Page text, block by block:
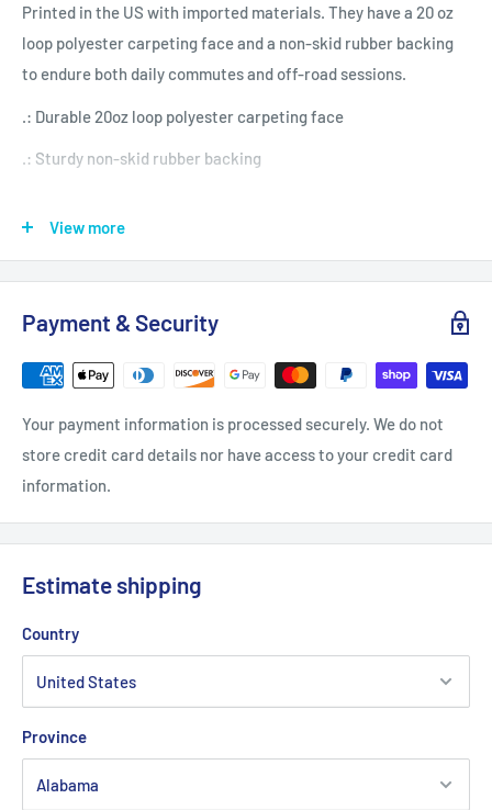
Printed in the US with imported materials. They have a 20 oz
loop polyester carpeting face and a non-skid rubber backing
to endure both daily commutes and off-road sessions.
.: Durable 20oz loop polyester carpeting face
.: Sturdy non-skid rubber backing
.: Assembled in the USA from globally sourced parts
View more
Payment & Security
Your payment information is processed securely. We do not
store credit card details nor have access to your credit card
information.
Estimate shipping
Country
Province